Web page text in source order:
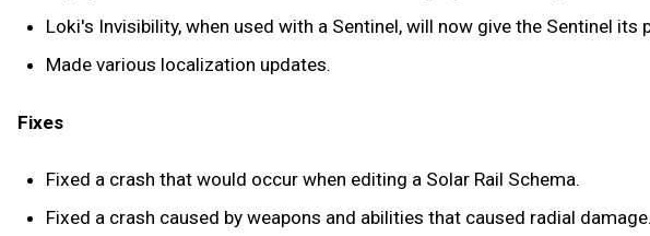
Loki's Invisibility, when used with a Sentinel, will now give the Sentinel its
Made various localization updates.
Fixes
Fixed a crash that would occur when editing a Solar Rail Schema.
Fixed a crash caused by weapons and abilities that caused radial damage.